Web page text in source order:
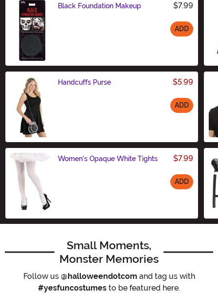
Black Foundation Makeup $7.99
ADD
Handcuffs Purse $5.99
ADD
Women's Opaque White Tights $7.99
ADD
Small Moments,
Monster Memories
Follow us @halloweendotcom and tag us with
#yesfuncostumes to be featured here.